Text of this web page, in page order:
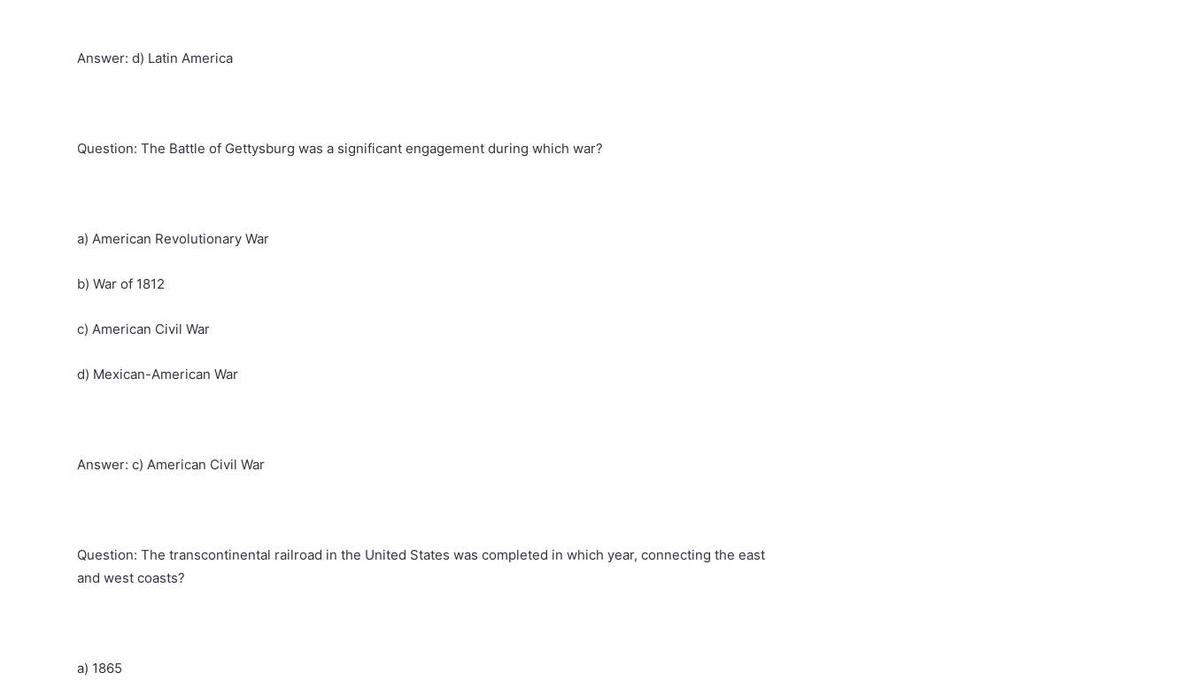
Answer: d) Latin America
Question: The Battle of Gettysburg was a significant engagement during which war?
a) American Revolutionary War
b) War of 1812
c) American Civil War
d) Mexican-American War
Answer: c) American Civil War
Question: The transcontinental railroad in the United States was completed in which year, connecting the east
and west coasts?
a) 1865